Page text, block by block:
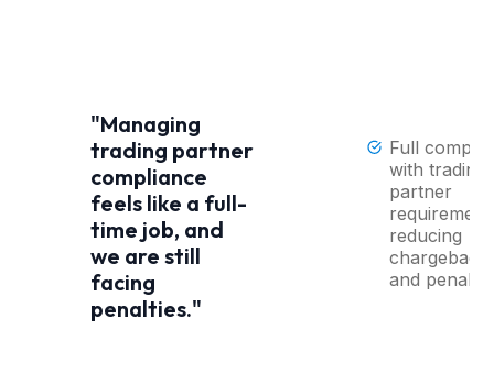
"Managing
trading partner
compliance
feels like a full-
time job, and
we are still
facing
penalties."
Full
with trading
partner
reducing
and